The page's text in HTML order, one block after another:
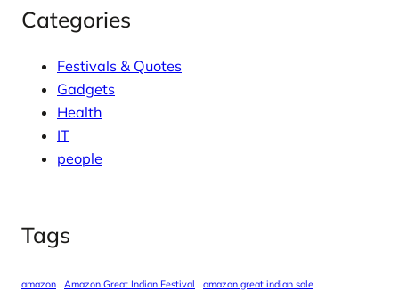
Categories
Festivals & Quotes
Gadgets
Health
IT
people
Tags
amazon Amazon Great Indian Festival
amazon great indian sale